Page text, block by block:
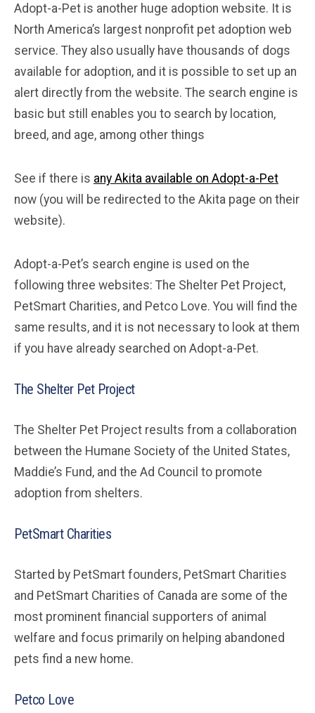
Adopt-a-Pet is another huge adoption website. It is
North America’s largest nonprofit pet adoption web
service. They also usually have thousands of dogs
available for adoption, and it is possible to set up an
alert directly from the website. The search engine is
basic but still enables you to search by location,
breed, and age, among other things
See if there is any Akita available on Adopt-a-Pet
now (you will be redirected to the Akita page on their
website).
Adopt-a-Pet’s search engine is used on the
following three websites: The Shelter Pet Project,
PetSmart Charities, and Petco Love. You will find the
same results, and it is not necessary to look at them
if you have already searched on Adopt-a-Pet.
The Shelter Pet Project
The Shelter Pet Project results from a collaboration
between the Humane Society of the United States,
Maddie’s Fund, and the Ad Council to promote
adoption from shelters.
PetSmart Charities
Started by PetSmart founders, PetSmart Charities
and PetSmart Charities of Canada are some of the
most prominent financial supporters of animal
welfare and focus primarily on helping abandoned
pets find a new home.
Petco Love